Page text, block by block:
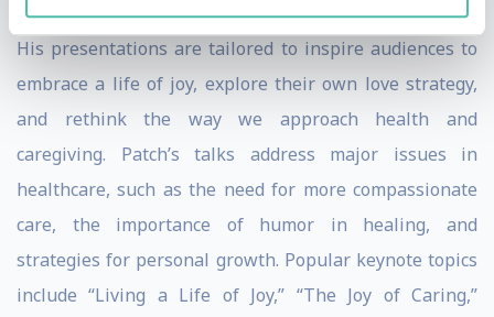
expertise and a dynamic range of topics to every stage.
His presentations are tailored to inspire audiences to
embrace a life of joy, explore their own love strategy,
and rethink the way we approach health and
caregiving. Patch’s talks address major issues in
healthcare, such as the need for more compassionate
care, the importance of humor in healing, and
strategies for personal growth. Popular keynote topics
include “Living a Life of Joy,” “The Joy of Caring,”